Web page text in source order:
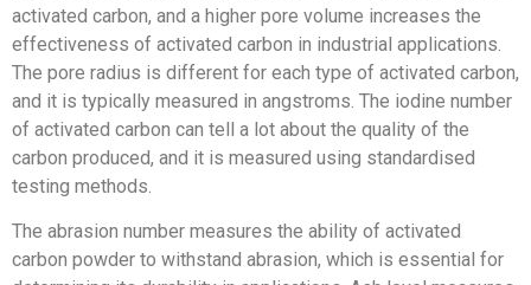
activated carbon, and a higher pore volume increases the
effectiveness of activated carbon in industrial applications.
The pore radius is different for each type of activated carbon,
and it is typically measured in angstroms. The iodine number
of activated carbon can tell a lot about the quality of the
carbon produced, and it is measured using standardised
testing methods.
The abrasion number measures the ability of activated
carbon powder to withstand abrasion, which is essential for